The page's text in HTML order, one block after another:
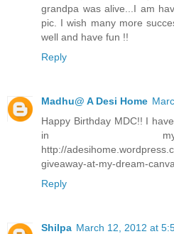
grandpa was alive...I am
pic. I wish many more
well and have fun !!
Reply
Madhu@ A Desi Home
Happy Birthday MDC!! I
in
http://
giveaway-at-my-dream-
Reply
Shilpa March 12, 2012 at